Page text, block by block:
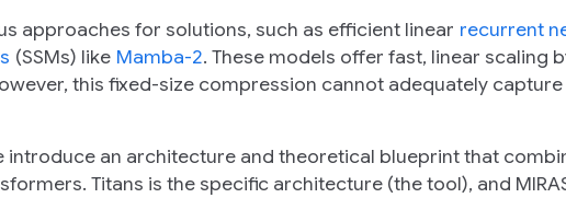
approaches for solutions, such as efficient linear recurrent
(SSMs) like Mamba-2. These models offer fast, linear scaling
this fixed-size compression cannot adequately
introduce an architecture and theoretical blueprint that
Titans is the specific architecture (the tool), and